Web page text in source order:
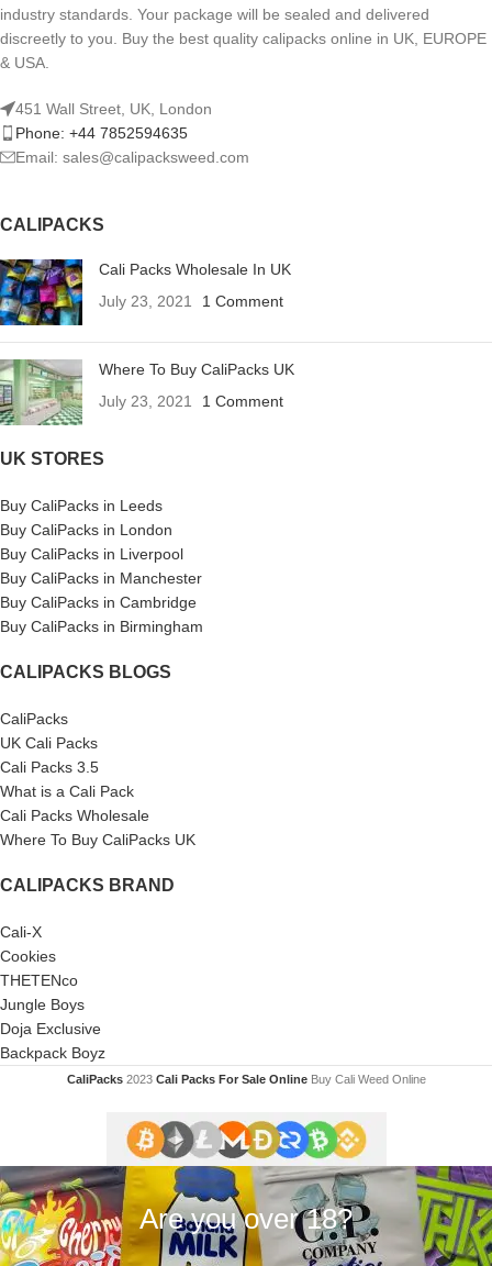
industry standards. Your package will be sealed and delivered
discreetly to you. Buy the best quality calipacks online in UK, EUROPE
& USA.
451 Wall Street, UK, London
Phone: +44 7852594635
Email: sales@calipacksweed.com
CALIPACKS
Cali Packs Wholesale In UK
July 23, 2021
1 Comment
Where To Buy CaliPacks UK
July 23, 2021
1 Comment
UK STORES
Buy CaliPacks in Leeds
Buy CaliPacks in London
Buy CaliPacks in Liverpool
Buy CaliPacks in Manchester
Buy CaliPacks in Cambridge
Buy CaliPacks in Birmingham
CALIPACKS BLOGS
CaliPacks
UK Cali Packs
Cali Packs 3.5
What is a Cali Pack
Cali Packs Wholesale
Where To Buy CaliPacks UK
CALIPACKS BRAND
Cali-X
Cookies
THETENco
Jungle Boys
Doja Exclusive
Backpack Boyz
CaliPacks 2023Cali Packs For Sale Online Buy Cali Weed Online
Are you over 18?